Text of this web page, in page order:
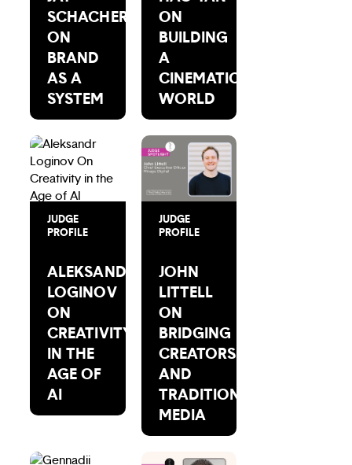
SCHACHER
ON
BRAND
AS A
SYSTEM
ON
BUILDING
A
CINEMATIC
WORLD
JUDGE
PROFILE
ALEKSANDR
LOGINOV
ON
CREATIVITY
IN THE
AGE OF
AI
JUDGE
PROFILE
JOHN
LITTELL
ON
BRIDGING
CREATORS
AND
TRADITIONAL
MEDIA